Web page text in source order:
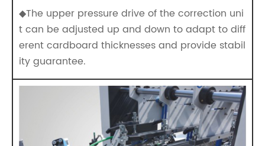
◆The upper pressure drive of the correction uni
t can be adjusted up and down to adapt to diff
erent cardboard thicknesses and provide stabil
ity guarantee.